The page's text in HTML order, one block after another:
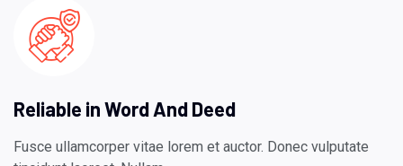
Reliable in Word And Deed
Fusce ullamcorper vitae lorem et auctor. Donec vulputate